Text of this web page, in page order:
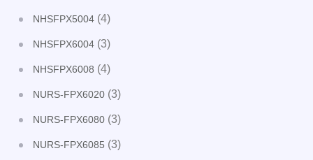
NHSFPX5004 (4)
NHSFPX6004 (3)
NHSFPX6008 (4)
NURS-FPX6020 (3)
NURS-FPX6080 (3)
NURS-FPX6085 (3)